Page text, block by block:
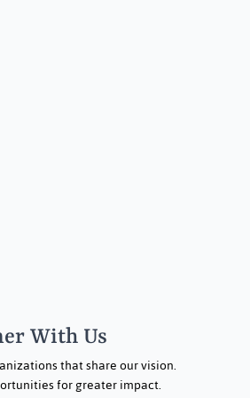
With Us
that share our vision.
for greater impact.